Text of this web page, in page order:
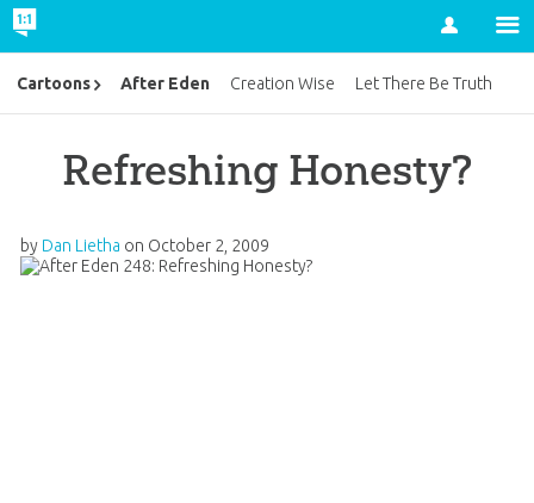
Account
Refreshing Honesty?
by Dan Lietha on October 2, 2009
Cartoons After Eden Creation Wise Let There Be Truth